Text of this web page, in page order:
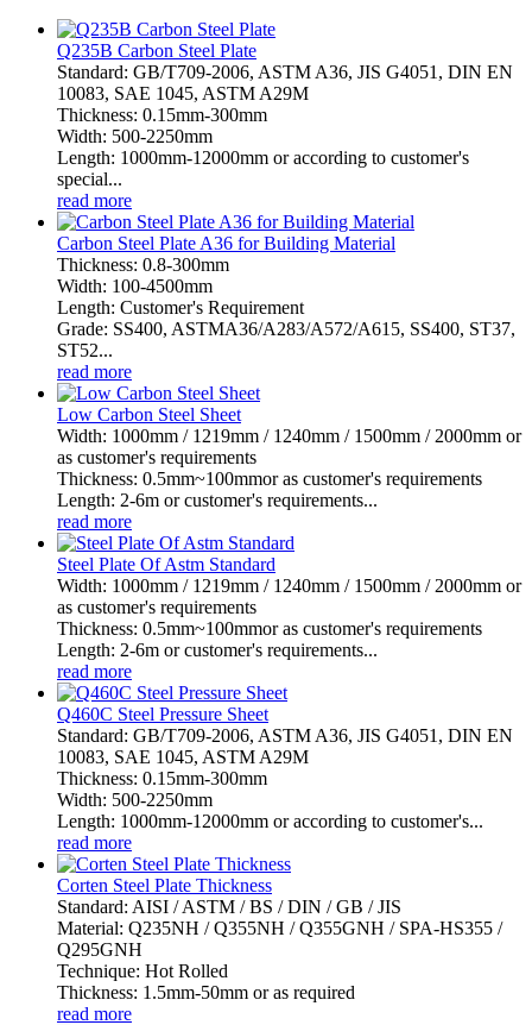
Q235B Carbon Steel Plate
Standard: GB/T709-2006, ASTM A36, JIS G4051, DIN EN
10083, SAE 1045, ASTM A29M
Thickness: 0.15mm-300mm
Width: 500-2250mm
Length: 1000mm-12000mm or according to customer's
special...
read more
Carbon Steel Plate A36 for Building Material
Thickness: 0.8-300mm
Width: 100-4500mm
Length: Customer's Requirement
Grade: SS400, ASTMA36/A283/A572/A615, SS400, ST37,
ST52...
read more
Low Carbon Steel Sheet
Width: 1000mm / 1219mm / 1240mm / 1500mm / 2000mm or
as customer's requirements
Thickness: 0.5mm~100mmor as customer's requirements
Length: 2-6m or customer's requirements...
read more
Steel Plate Of Astm Standard
Width: 1000mm / 1219mm / 1240mm / 1500mm / 2000mm or
as customer's requirements
Thickness: 0.5mm~100mmor as customer's requirements
Length: 2-6m or customer's requirements...
read more
Q460C Steel Pressure Sheet
Standard: GB/T709-2006, ASTM A36, JIS G4051, DIN EN
10083, SAE 1045, ASTM A29M
Thickness: 0.15mm-300mm
Width: 500-2250mm
Length: 1000mm-12000mm or according to customer's...
read more
Corten Steel Plate Thickness
Standard: AISI / ASTM / BS / DIN / GB / JIS
Material: Q235NH / Q355NH / Q355GNH / SPA-HS355 /
Q295GNH
Technique: Hot Rolled
Thickness: 1.5mm-50mm or as required
read more